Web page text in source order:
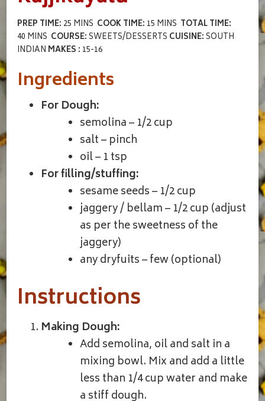
PREP TIME: 25 MINS COOK TIME: 15 MINS TOTAL TIME:
40 MINS COURSE:SWEETS/DESSERTS CUISINE:SOUTH
INDIAN MAKES : 15-16
Ingredients
For Dough:
semolina – 1/2 cup
salt – pinch
oil – 1 tsp
For filling/stuffing:
sesame seeds – 1/2 cup
jaggery / bellam – 1/2 cup (adjust
as per the sweetness of the
jaggery)
any dryfuits – few (optional)
Instructions
Making Dough:
Add semolina, oil and salt in a
mixing bowl. Mix and add a little
less than 1/4 cup water and make
a stiff dough.